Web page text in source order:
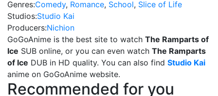
Genres:Comedy, Romance, School, Slice of Life
Studios:Studio Kai
Producers:Nichion
GoGoAnime is the best site to watch The Ramparts of
Ice SUB online, or you can even watch The Ramparts
of Ice DUB in HD quality. You can also find Studio Kai
anime on GoGoAnime website.
Recommended for you